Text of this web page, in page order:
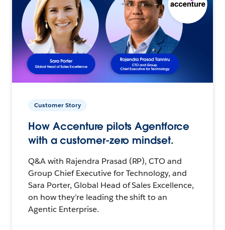
Customer Story
How Accenture pilots Agentforce
with a customer-zero mindset.
Q&A with Rajendra Prasad (RP), CTO and
Group Chief Executive for Technology, and
Sara Porter, Global Head of Sales Excellence,
on how they’re leading the shift to an
Agentic Enterprise.